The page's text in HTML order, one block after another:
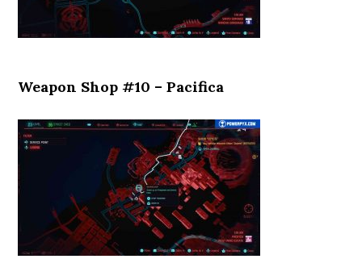
Weapon Shop #10 – Pacifica